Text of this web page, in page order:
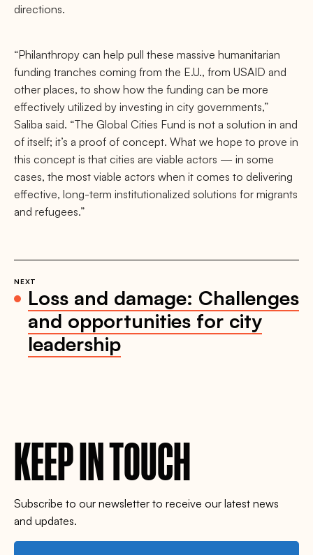
directions.
“Philanthropy can help pull these massive humanitarian
funding tranches coming from the E.U., from USAID and
other places, to show how the funding can be more
effectively utilized by investing in city governments,”
Saliba said. “The Global Cities Fund is not a solution in and
of itself; it’s a proof of concept. What we hope to prove in
this concept is that cities are viable actors — in some
cases, the most viable actors when it comes to delivering
effective, long-term institutionalized solutions for migrants
and refugees.”
NEXT
Loss and damage: Challenges
and opportunities for city
leadership
KEEP IN TOUCH
Subscribe to our newsletter to receive our latest news
and updates.